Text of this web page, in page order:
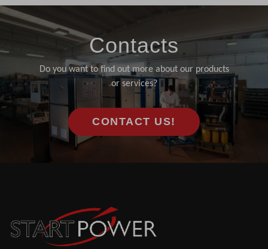
Contacts
Do you want to find out more about our products
or services?
CONTACT US!